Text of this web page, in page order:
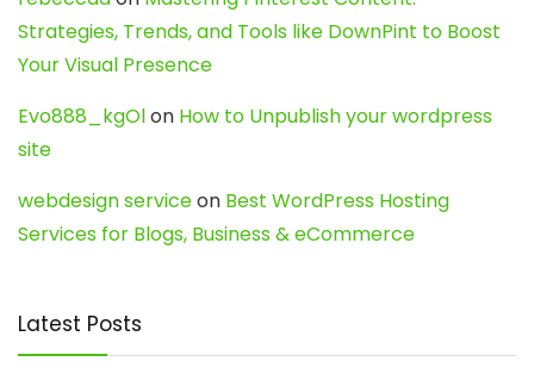
Strategies, Trends, and Tools like DownPint to Boost
Your Visual Presence
Evo888_kgOlon How to Unpublish your wordpress
site
webdesign serviceon Best WordPress Hosting
Services for Blogs, Business & eCommerce
Latest Posts